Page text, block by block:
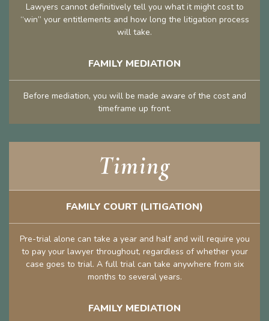
Lawyers cannot definitively tell you what it might cost to
“win” your entitlements and how long the litigation process
will take.
FAMILY MEDIATION
Before mediation, you will be made aware of the cost and
timeframe up front.
Timing
FAMILY COURT (LITIGATION)
Pre-trial alone can take a year and half and will require you
to pay your lawyer throughout, regardless of whether your
case goes to trial. A full trial can take anywhere from six
months to several years.
FAMILY MEDIATION